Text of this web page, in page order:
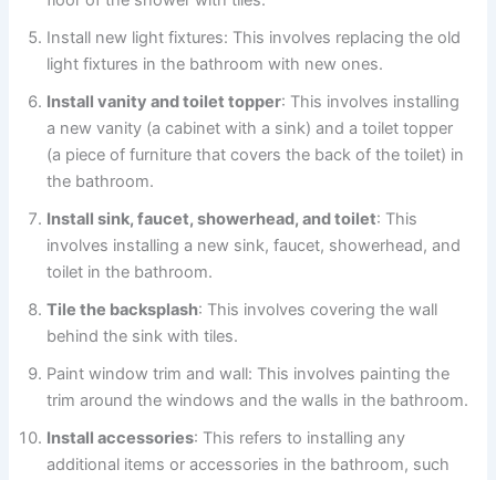
Install new light fixtures: This involves replacing the old
light fixtures in the bathroom with new ones.
Install vanity and toilet topper: This involves installing
a new vanity (a cabinet with a sink) and a toilet topper
(a piece of furniture that covers the back of the toilet) in
the bathroom.
Install sink, faucet, showerhead, and toilet: This
involves installing a new sink, faucet, showerhead, and
toilet in the bathroom.
Tile the backsplash: This involves covering the wall
behind the sink with tiles.
Paint window trim and wall: This involves painting the
trim around the windows and the walls in the bathroom.
Install accessories: This refers to installing any
additional items or accessories in the bathroom, such